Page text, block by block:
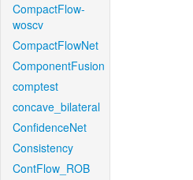
CompactFlow-
woscv
CompactFlowNet
ComponentFusion
comptest
concave_bilateral
ConfidenceNet
Consistency
ContFlow_ROB